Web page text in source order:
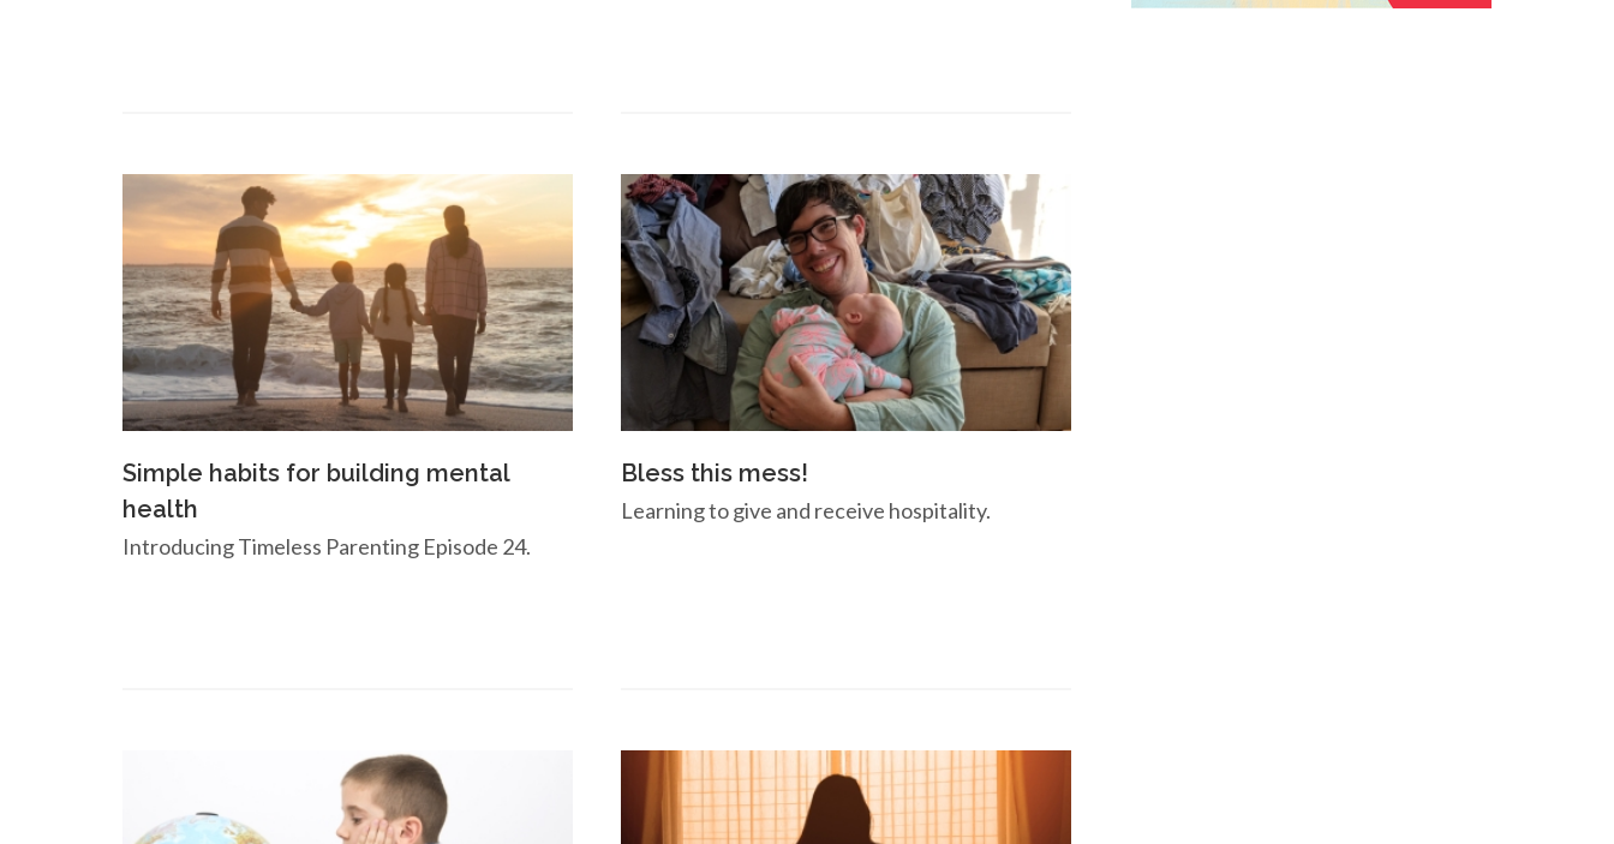
Simple habits for building mental
health
Introducing Timeless Parenting Episode 24.
Bless this mess!
Learning to give and receive hospitality.